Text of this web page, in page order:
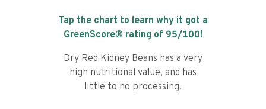
Tap the chart to learn why it got a
GreenScore® rating of 95/100!
Dry Red Kidney Beans has a very
high nutritional value, and has
little to no processing.